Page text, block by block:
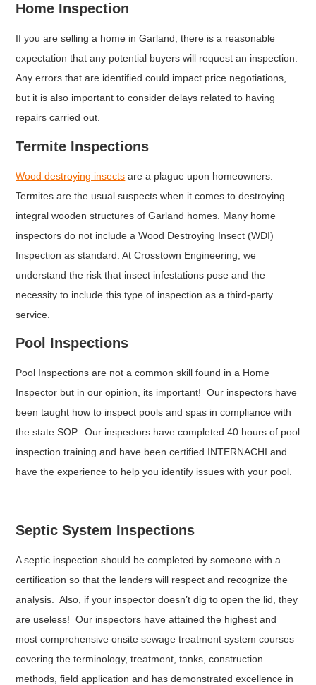
Home Inspection
If you are selling a home in Garland, there is a reasonable
expectation that any potential buyers will request an inspection.
Any errors that are identified could impact price negotiations,
but it is also important to consider delays related to having
repairs carried out.
Termite Inspections
Wood destroying insects are a plague upon homeowners.
Termites are the usual suspects when it comes to destroying
integral wooden structures of Garland homes. Many home
inspectors do not include a Wood Destroying Insect (WDI)
Inspection as standard. At Crosstown Engineering, we
understand the risk that insect infestations pose and the
necessity to include this type of inspection as a third-party
service.
Pool Inspections
Pool Inspections are not a common skill found in a Home
Inspector but in our opinion, its important! Our inspectors have
been taught how to inspect pools and spas in compliance with
the state SOP. Our inspectors have completed 40 hours of pool
inspection training and have been certified INTERNACHI and
have the experience to help you identify issues with your pool.
Septic System Inspections
A septic inspection should be completed by someone with a
certification so that the lenders will respect and recognize the
analysis. Also, if your inspector doesn’t dig to open the lid, they
are useless! Our inspectors have attained the highest and
most comprehensive onsite sewage treatment system courses
covering the terminology, treatment, tanks, construction
methods, field application and has demonstrated excellence in